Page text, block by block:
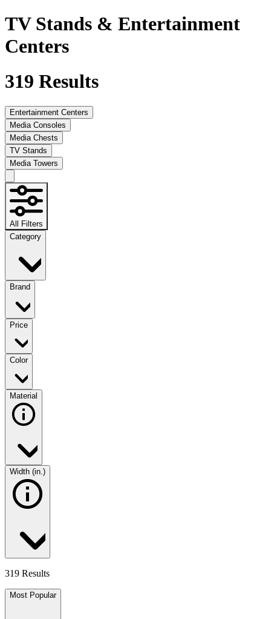
TV Stands & Entertainment
Centers
319 Results
Entertainment Centers
Media Consoles
Media Chests
TV Stands
Media Towers
All Filters
Category
Brand
Price
Color
Material
Width (in.)
319 Results
Most Popular